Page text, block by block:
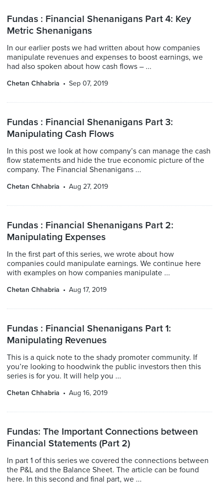
Fundas : Financial Shenanigans Part 4: Key
Metric Shenanigans
In our earlier posts we had written about how companies
manipulate revenues and expenses to boost earnings, we
had also spoken about how cash flows – ...
Chetan Chhabria Sep 07, 2019
Fundas : Financial Shenanigans Part 3:
Manipulating Cash Flows
In this post we look at how company’s can manage the cash
flow statements and hide the true economic picture of the
company. The Financial Shenanigans ...
Chetan Chhabria Aug 27, 2019
Fundas : Financial Shenanigans Part 2:
Manipulating Expenses
In the first part of this series, we wrote about how
companies could manipulate earnings. We continue here
with examples on how companies manipulate ...
Chetan Chhabria Aug 17, 2019
Fundas : Financial Shenanigans Part 1:
Manipulating Revenues
This is a quick note to the shady promoter community. If
you’re looking to hoodwink the public investors then this
series is for you. It will help you ...
Chetan Chhabria Aug 16, 2019
Fundas: The Important Connections between
Financial Statements (Part 2)
In part 1 of this series we covered the connections between
the P&L and the Balance Sheet. The article can be found
here. In this second and final part, we ...